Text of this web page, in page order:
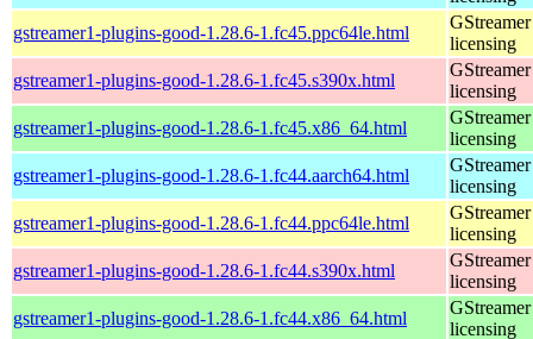
gstreamer1-plugins-good-1.28.6-1.fc45.ppc64le.html
licensing
gstreamer1-plugins-good-1.28.6-1.fc45.s390x.html
licensing
gstreamer1-plugins-good-1.28.6-1.fc45.x86_64.html
licensing
gstreamer1-plugins-good-1.28.6-1.fc44.aarch64.html
licensing
gstreamer1-plugins-good-1.28.6-1.fc44.ppc64le.html
licensing
gstreamer1-plugins-good-1.28.6-1.fc44.s390x.html
licensing
gstreamer1-plugins-good-1.28.6-1.fc44.x86_64.html
licensing